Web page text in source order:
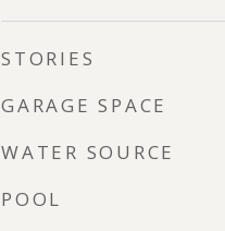
STORIES
GARAGE SPACE
WATER SOURCE
POOL